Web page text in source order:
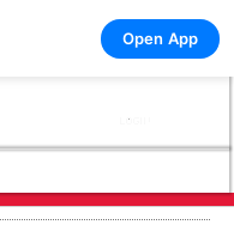
Open App